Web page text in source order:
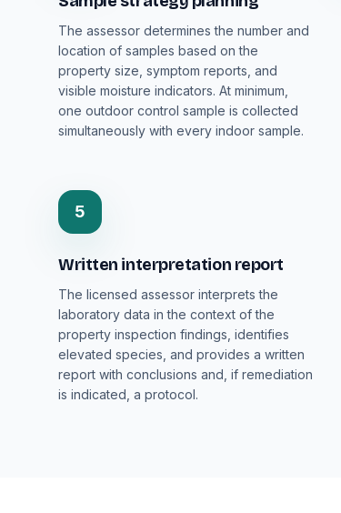
The assessor determines the number and
location of samples based on the
property size, symptom reports, and
visible moisture indicators. At minimum,
one outdoor control sample is collected
simultaneously with every indoor sample.
5
Written interpretation report
The licensed assessor interprets the
laboratory data in the context of the
property inspection findings, identifies
elevated species, and provides a written
report with conclusions and, if remediation
is indicated, a protocol.